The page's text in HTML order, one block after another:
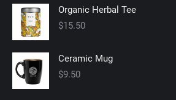
Organic Herbal Tee
$15.50
Ceramic Mug
$9.50